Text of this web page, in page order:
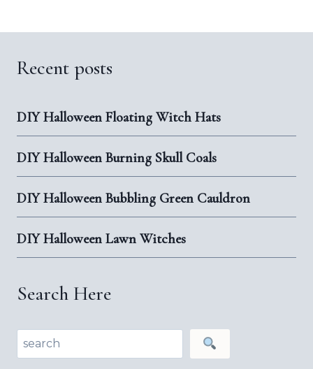
Recent posts
DIY Halloween Floating Witch Hats
DIY Halloween Burning Skull Coals
DIY Halloween Bubbling Green Cauldron
DIY Halloween Lawn Witches
Search Here